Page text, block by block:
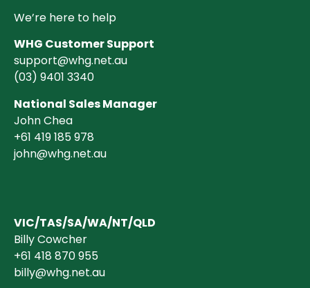
We’re here to help
WHG Customer Support
support@whg.net.au
(03) 9401 3340
National Sales Manager
John Chea
+61 419 185 978
john@whg.net.au
VIC/TAS/SA/WA/NT/QLD
Billy Cowcher
+61 418 870 955
billy@whg.net.au